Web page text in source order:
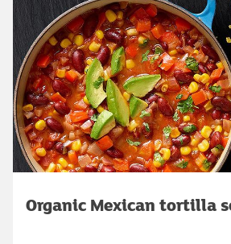
Organic Mexican tortilla